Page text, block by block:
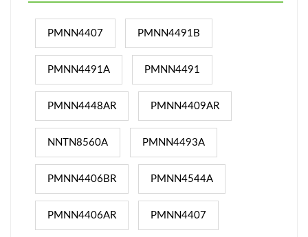
PMNN4407 PMNN4491B
PMNN4491A PMNN4491
PMNN4448AR PMNN4409AR
NNTN8560A PMNN4493A
PMNN4406BR PMNN4544A
PMNN4406AR PMNN4407